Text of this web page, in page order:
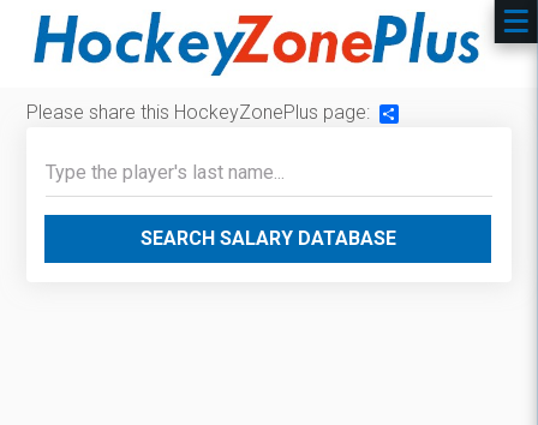
Please share this HockeyZonePlus page:
SEARCH SALARY DATABASE